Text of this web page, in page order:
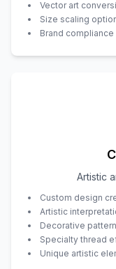
Vector art
Size scaling
Brand compliance
Artistic
Custom design
Artistic
Decorative
Specialty thread
Unique artistic